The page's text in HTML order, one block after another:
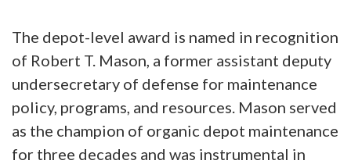
The depot-level award is named in recognition
of Robert T. Mason, a former assistant deputy
undersecretary of defense for maintenance
policy, programs, and resources. Mason served
as the champion of organic depot maintenance
for three decades and was instrumental in